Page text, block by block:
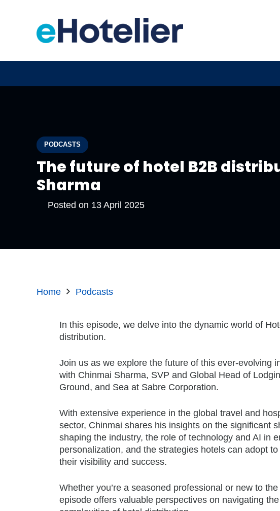
PODCASTS
The future of hotel B2B
Sharma
Posted on 13 April 2025
Home Podcasts
In this episode, we delve into the dynamic world of
distribution.
Join us as we explore the future of this ever-evolving
with Chinmai Sharma, SVP and Global Head of
Ground, and Sea at Sabre Corporation.
With extensive experience in the global travel and
sector, Chinmai shares his insights on the significant
shaping the industry, the role of technology and AI in
personalization, and the strategies hotels can adopt
their visibility and success.
Whether you’re a seasoned professional or new to
episode offers valuable perspectives on navigating the